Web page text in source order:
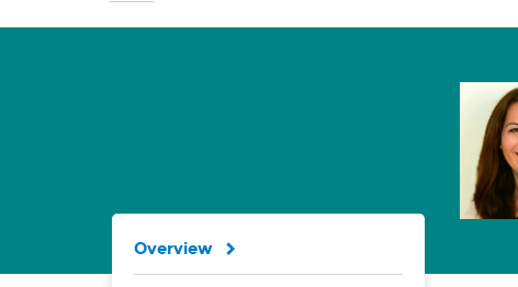
Overview